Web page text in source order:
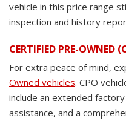
vehicle in this price range
inspection and history
CERTIFIED PRE-OWNED
For extra peace of mind,
Owned vehicles. CPO
include an extended
assistance, and a